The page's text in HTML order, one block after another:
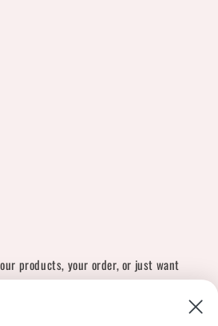
products, your order, or just want